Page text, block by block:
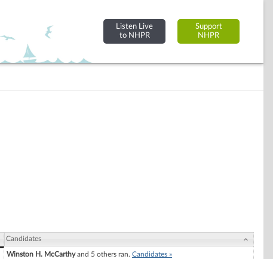
Listen Live
to NHPR
Support
NHPR
Candidates
Winston H. McCarthyand 5 others ran. Candidates »